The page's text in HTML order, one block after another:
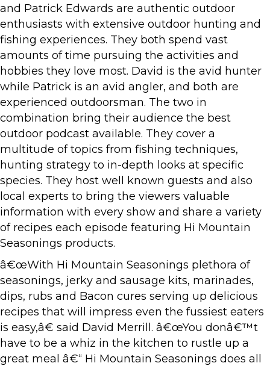
and Patrick Edwards are authentic outdoor
enthusiasts with extensive outdoor hunting and
fishing experiences. They both spend vast
amounts of time pursuing the activities and
hobbies they love most. David is the avid hunter
while Patrick is an avid angler, and both are
experienced outdoorsman. The two in
combination bring their audience the best
outdoor podcast available. They cover a
multitude of topics from fishing techniques,
hunting strategy to in-depth looks at specific
species. They host well known guests and also
local experts to bring the viewers valuable
information with every show and share a variety
of recipes each episode featuring Hi Mountain
Seasonings products.
â€œWith Hi Mountain Seasonings plethora of
seasonings, jerky and sausage kits, marinades,
dips, rubs and Bacon cures serving up delicious
recipes that will impress even the fussiest eaters
is easy,â€ said David Merrill. â€œYou donâ€™t
have to be a whiz in the kitchen to rustle up a
great meal â€“ Hi Mountain Seasonings does all